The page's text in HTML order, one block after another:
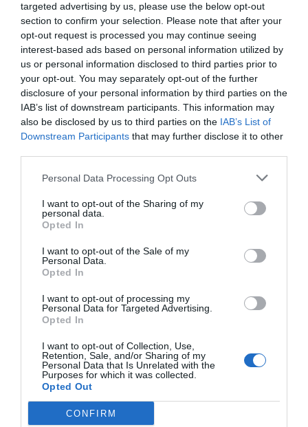
targeted advertising by us, please use the below opt-out
section to confirm your selection. Please note that after your
opt-out request is processed you may continue seeing
interest-based ads based on personal information utilized by
us or personal information disclosed to third parties prior to
your opt-out. You may separately opt-out of the further
disclosure of your personal information by third parties on the
IAB’s list of downstream participants. This information may
also be disclosed by us to third parties on the IAB’s List of
Downstream Participants that may further disclose it to other
Personal Data Processing Opt Outs
I want to opt-out of the Sharing of my
personal data.
Opted In
I want to opt-out of the Sale of my
Personal Data.
Opted In
I want to opt-out of processing my
Personal Data for Targeted Advertising.
Opted In
I want to opt-out of Collection, Use,
Retention, Sale, and/or Sharing of my
Personal Data that Is Unrelated with the
Purposes for which it was collected.
Opted Out
CONFIRM